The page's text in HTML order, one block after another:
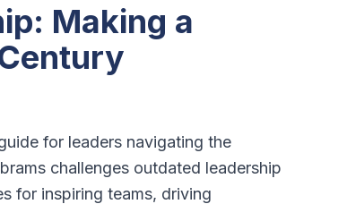
Making a
for leaders navigating the
challenges outdated leadership
for inspiring teams, driving